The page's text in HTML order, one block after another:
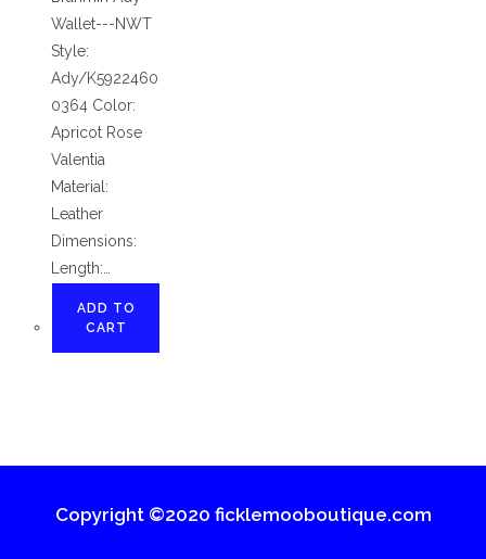
Wallet---NWT
Style:
Ady/K5922460
0364 Color:
Apricot Rose
Valentia
Material:
Leather
Dimensions:
Length:…
ADD TO
CART
Copyright ©2020 ficklemooboutique.com